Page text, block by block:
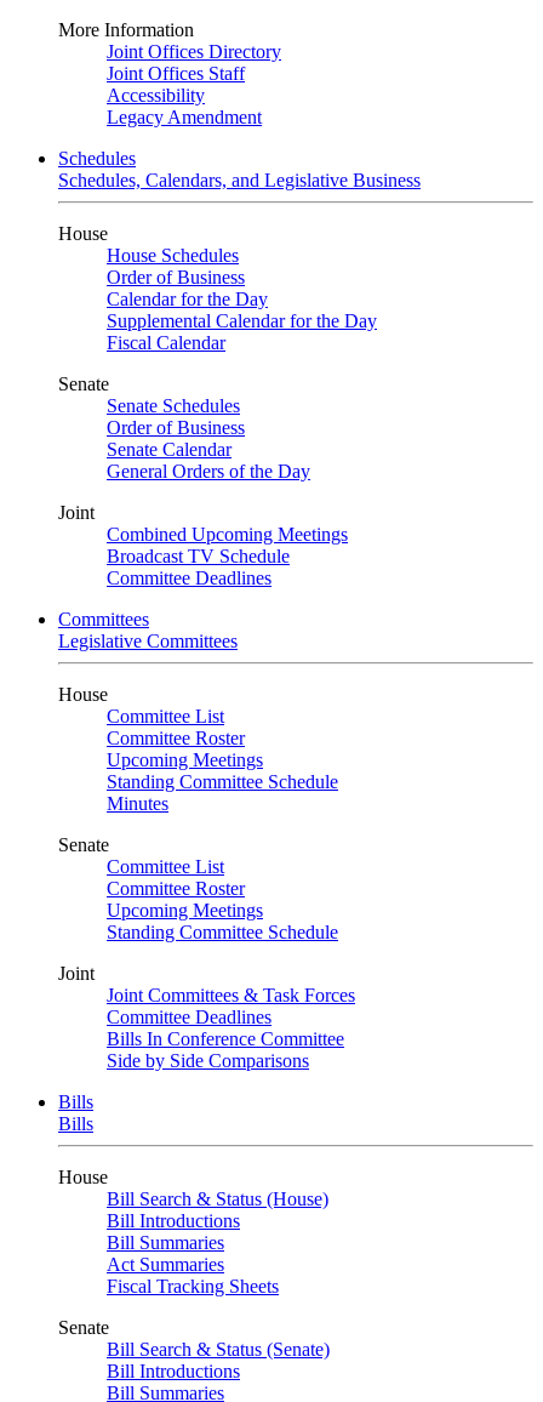
More Information
Joint Offices Directory
Joint Offices Staff
Accessibility
Legacy Amendment
Schedules
Schedules, Calendars, and Legislative Business
House
House Schedules
Order of Business
Calendar for the Day
Supplemental Calendar for the Day
Fiscal Calendar
Senate
Senate Schedules
Order of Business
Senate Calendar
General Orders of the Day
Joint
Combined Upcoming Meetings
Broadcast TV Schedule
Committee Deadlines
Committees
Legislative Committees
House
Committee List
Committee Roster
Upcoming Meetings
Standing Committee Schedule
Minutes
Senate
Committee List
Committee Roster
Upcoming Meetings
Standing Committee Schedule
Joint
Joint Committees & Task Forces
Committee Deadlines
Bills In Conference Committee
Side by Side Comparisons
Bills
Bills
House
Bill Search & Status (House)
Bill Introductions
Bill Summaries
Act Summaries
Fiscal Tracking Sheets
Senate
Bill Search & Status (Senate)
Bill Introductions
Bill Summaries